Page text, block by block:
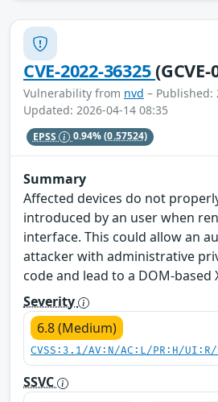
CVE-2022-36325
Vulnerability from nvd – Published:
Updated: 2026-04-14 08:35
EPSS 0.94%(0.57524)
Summary
Affected devices do not
introduced by an user when
interface. This could allow an
attacker with administrative
code and lead to a DOM-based
Severity
6.8 (Medium)
CVSS:3.1/AV:N/AC:L/PR:H/
SSVC